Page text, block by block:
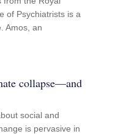
of Psychiatrists is a
Amos, an
collapse—and
social and
is pervasive in